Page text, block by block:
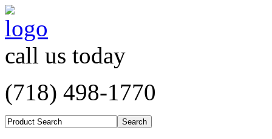
call us today
(718) 498-1770